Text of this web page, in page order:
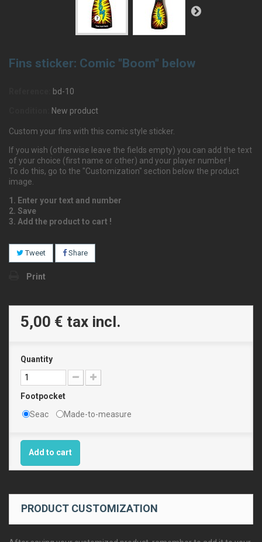
Fins sticker: Comic "Boom" below
bd-10
New product
Custom your fins with this comic style sticker.
If you wish (otherwise leave the fields empty) you can add the text
of your choice (first name or other) and your player number !
To do this, go to the "Customization" section below the product
image.
1. Enter your text and number
2. Save
3. Add the product to cart !
Tweet Share
Print
5,00 € tax incl.
Quantity
Footpocket
Seac
Made-to-measure
Add to cart
PRODUCT CUSTOMIZATION